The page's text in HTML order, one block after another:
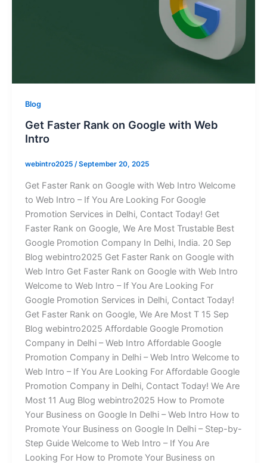
Blog
Get Faster Rank on Google with Web
Intro
webintro2025 /September 20, 2025
Get Faster Rank on Google with Web Intro Welcome
to Web Intro – If You Are Looking For Google
Promotion Services in Delhi, Contact Today! Get
Faster Rank on Google, We Are Most Trustable Best
Google Promotion Company In Delhi, India. 20 Sep
Blog webintro2025 Get Faster Rank on Google with
Web Intro Get Faster Rank on Google with Web Intro
Welcome to Web Intro – If You Are Looking For
Google Promotion Services in Delhi, Contact Today!
Get Faster Rank on Google, We Are Most T 15 Sep
Blog webintro2025 Affordable Google Promotion
Company in Delhi – Web Intro Affordable Google
Promotion Company in Delhi – Web Intro Welcome to
Web Intro – If You Are Looking For Affordable Google
Promotion Company in Delhi, Contact Today! We Are
Most 11 Aug Blog webintro2025 How to Promote
Your Business on Google In Delhi – Web Intro How to
Promote Your Business on Google In Delhi – Step-by-
Step Guide Welcome to Web Intro – If You Are
Looking For How to Promote Your Business on